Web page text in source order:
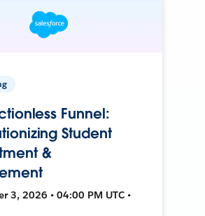
Funnel:
Student
&
3, 2026 • 04:00 PM UTC •